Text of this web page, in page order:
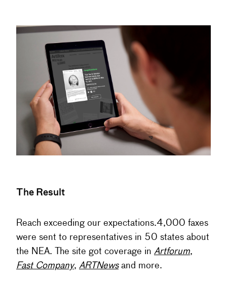
The Result
Reach exceeding our expectations.4,000 faxes
were sent to representatives in 50 states about
the NEA. The site got coverage in Artforum,
Fast Company, ARTNewsand more.